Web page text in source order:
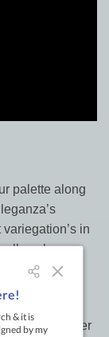
palette along
in
scale
primitive
range
generally softer